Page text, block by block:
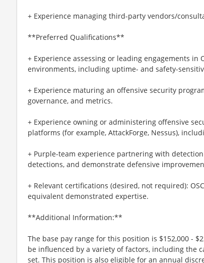
+ Experience managing third-party vendors/
**Preferred Qualifications**
+ Experience assessing or leading engagements
environments, including uptime- and safety-
+ Experience maturing an offensive security
governance, and metrics.
+ Experience owning or administering offensive
platforms (for example, AttackForge, Nessus),
+ Purple-team experience partnering with
detections, and demonstrate defensive
+ Relevant certifications (desired, not required):
equivalent demonstrated expertise.
**Additional Information:**
The base pay range for this position is $152,000 -
be influenced by a variety of factors, including the
set. This position is also eligible for an annual